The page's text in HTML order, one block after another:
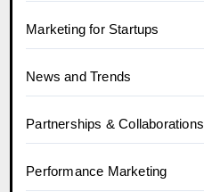
Marketing for Startups
News and Trends
Partnerships & Collaborations
Performance Marketing